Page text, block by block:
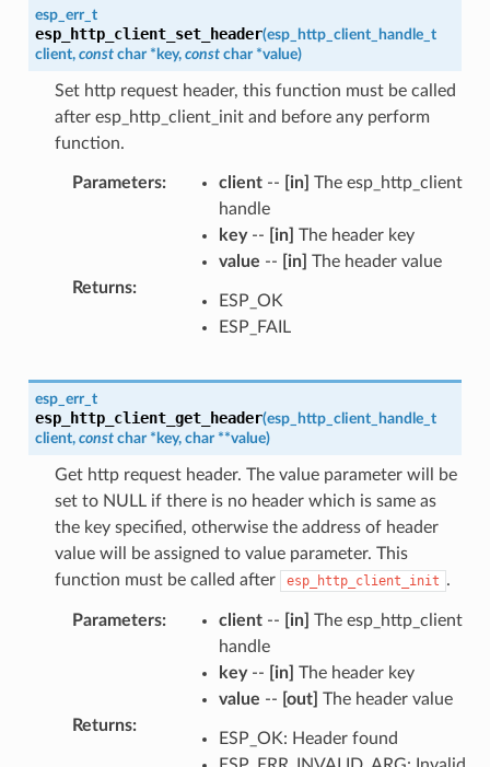
esp_err_t
esp_http_client_set_header(esp_http_client_handle_t
client, const char * key, const char *value)
Set http request header, this function must be called
after esp_http_client_init and before any perform
function.
Parameters: client-- [in] The esp_http_client
handle
key-- [in] The header key
value -- [in] The header value
Returns:
ESP_OK
ESP_FAIL
esp_err_t
esp_http_client_get_header(esp_http_client_handle_t
client, const char * key, char **value)
Get http request header. The value parameter will be
set to NULL if there is no header which is same as
the key specified, otherwise the address of header
value will be assigned to value parameter. This
function must be called after
esp_http_client_init .
Parameters: client-- [in] The esp_http_client
handle
key-- [in] The header key
value -- [out] The header value
Returns:
ESP_OK: Header found